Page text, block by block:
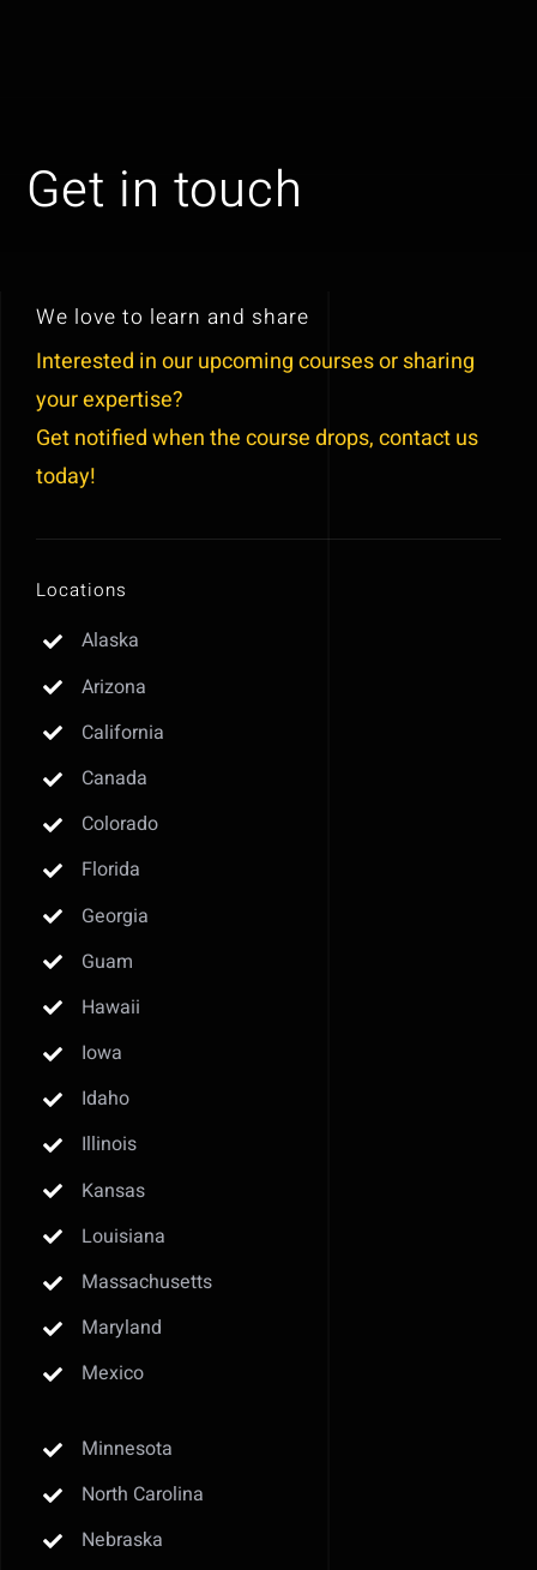
Get in touch
We love to learn and share
Interested in our upcoming courses or sharing
your expertise?
Get notified when the course drops, contact us
today!
Locations
Alaska
Arizona
California
Canada
Colorado
Florida
Georgia
Guam
Hawaii
Iowa
Idaho
Illinois
Kansas
Louisiana
Massachusetts
Maryland
Mexico
Minnesota
North Carolina
Nebraska